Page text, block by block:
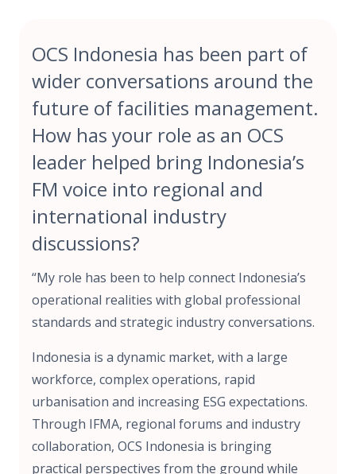
OCS Indonesia has been part of
wider conversations around the
future of facilities management.
How has your role as an OCS
leader helped bring Indonesia’s
FM voice into regional and
international industry
discussions?
“My role has been to help connect Indonesia’s
operational realities with global professional
standards and strategic industry conversations.
Indonesia is a dynamic market, with a large
workforce, complex operations, rapid
urbanisation and increasing ESG expectations.
Through IFMA, regional forums and industry
collaboration, OCS Indonesia is bringing
practical perspectives from the ground while